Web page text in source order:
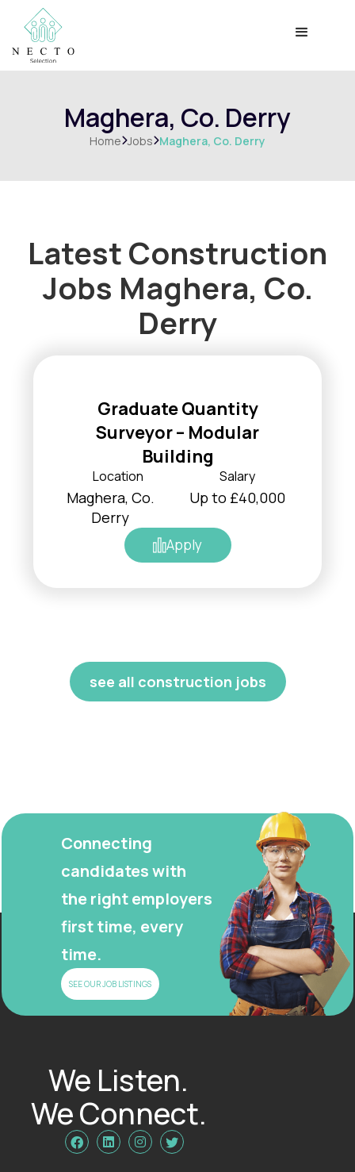
Maghera, Co. Derry
HomeJobsMaghera, Co. Derry
Latest Construction
Jobs Maghera, Co.
Derry
Graduate Quantity
Surveyor – Modular
Building
Location
Maghera, Co.
Derry
Salary
Up to £40,000
Apply
see all construction jobs
Connecting
candidates with
the right employers
first time, every
time.
SEE OUR JOB LISTINGS
We Listen.
We Connect.
   